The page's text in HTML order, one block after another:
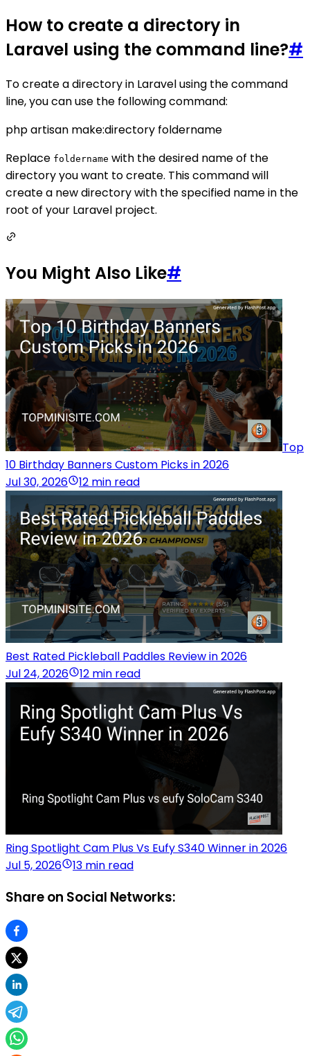
How to create a directory in
Laravel using the command line?#
To create a directory in Laravel using the command
line, you can use the following command:
php artisan make:directory foldername
Replace foldername with the desired name of the
directory you want to create. This command will
create a new directory with the specified name in the
root of your Laravel project.
You Might Also Like#
Top
10 Birthday Banners Custom Picks in 2026
Jul 30, 2026
12 min read
Best Rated Pickleball Paddles Review in 2026
Jul 24, 2026
12 min read
Ring Spotlight Cam Plus Vs Eufy S340 Winner in 2026
Jul 5, 2026
13 min read
Share on Social Networks: